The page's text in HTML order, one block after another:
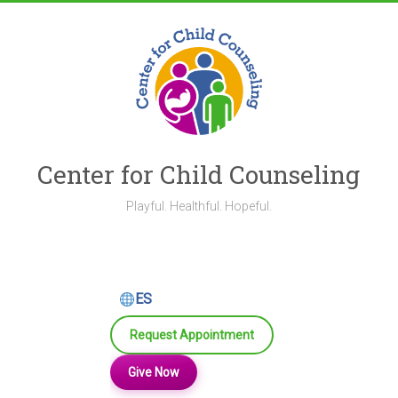
Center for Child Counseling
Playful. Healthful. Hopeful.
ES
Request Appointment
Give Now